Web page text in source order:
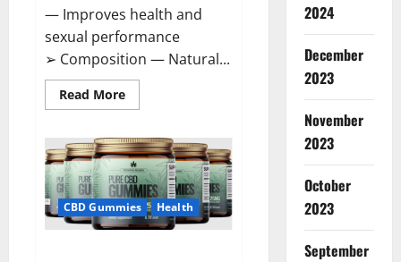
— Improves health and
sexual performance
➢ Composition — Natural...
Read MoreRead
more
CBD
+
Male
Enhancement
Gummies
–
Shocking
Result
CBD Gummies Health
2024
December
2023
November
2023
October
2023
September